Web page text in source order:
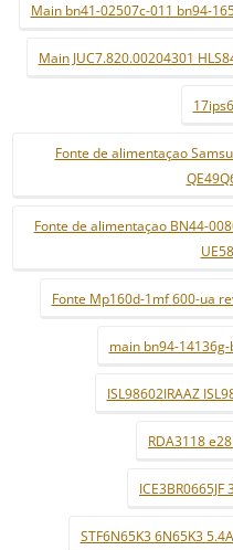
Main bn41-02507c-011 bn94-
Main JUC7.820.00204301
Fonte de alimentaçao
Fonte de alimentaçao BN44-
Fonte Mp160d-1mf 600-ua
main bn94-
ISL98602IRAAZ
RDA3118
ICE3BR0665JF
STF6N65K3 6N65K3